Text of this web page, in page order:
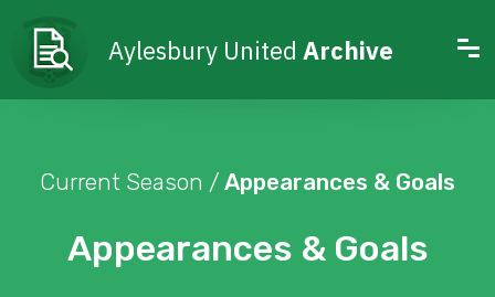
Aylesbury United Archive
Appearances & Goals
Current Season / Appearances & Goals